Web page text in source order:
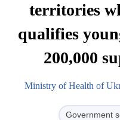
territories
qualifies
200,000
Ministry of Health of
Government